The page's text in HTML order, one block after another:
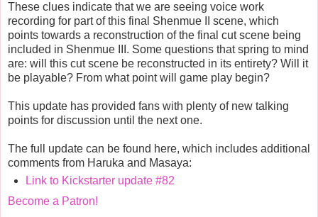
These clues indicate that we are seeing voice work
recording for part of this final Shenmue II scene, which
points towards a reconstruction of the final cut scene being
included in Shenmue III. Some questions that spring to mind
are: will this cut scene be reconstructed in its entirety? Will it
be playable? From what point will game play begin?
This update has provided fans with plenty of new talking
points for discussion until the next one.
The full update can be found here, which includes additional
comments from Haruka and Masaya:
Link to Kickstarter update #82
Become a Patron!